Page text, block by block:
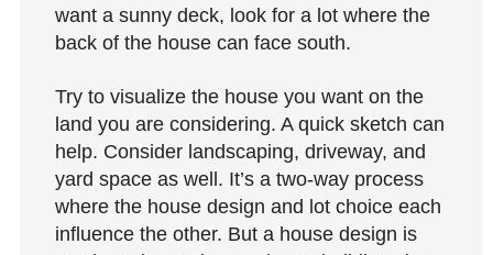
want a sunny deck, look for a lot where the
back of the house can face south.
Try to visualize the house you want on the
land you are considering. A quick sketch can
help. Consider landscaping, driveway, and
yard space as well. It’s a two-way process
where the house design and lot choice each
influence the other. But a house design is